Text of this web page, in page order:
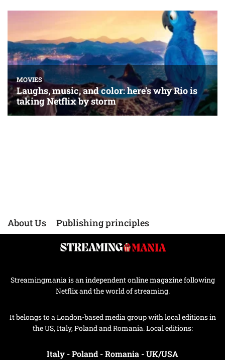
About Us Publishing principles
Streamingmania is an independent online magazine following
Netflix and the world of streaming.
It belongs to a London-based media group with local editions in
the US, Italy, Poland and Romania. Local editions:
Italy -Poland-Romania -UK/USA